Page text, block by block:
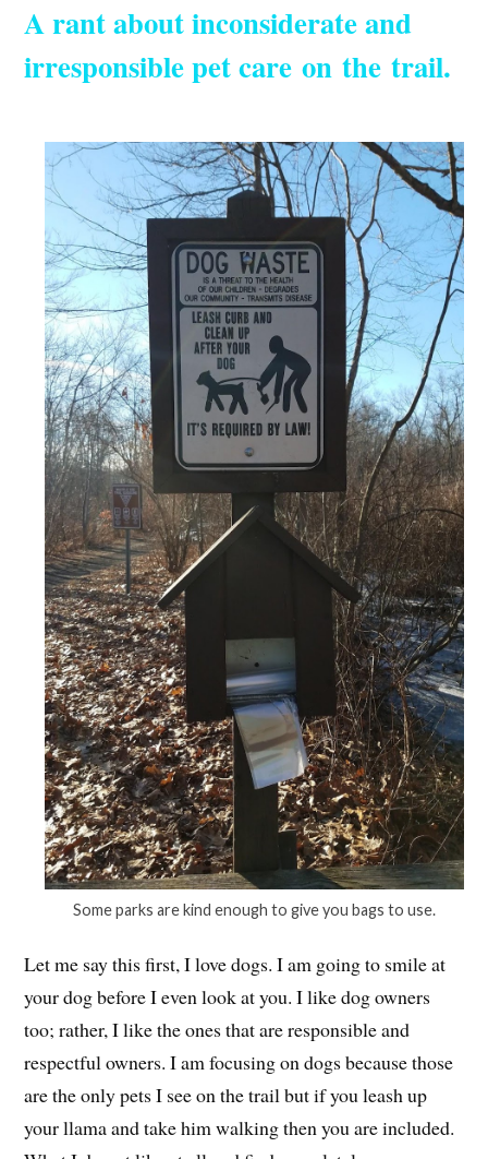
A rant about inconsiderate and
irresponsible pet care on the trail.
Some parks are kind enough to give you bags to use.
Let me say this first, I love dogs. I am going to smile at
your dog before I even look at you. I like dog owners
too; rather, I like the ones that are responsible and
respectful owners. I am focusing on dogs because those
are the only pets I see on the trail but if you leash up
your llama and take him walking then you are included.